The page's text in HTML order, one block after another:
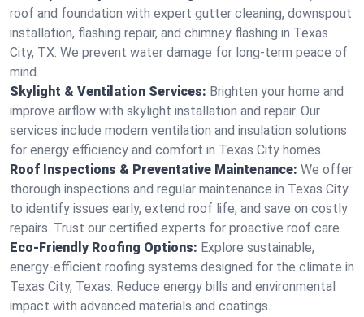
roof and foundation with expert gutter cleaning, downspout
installation, flashing repair, and chimney flashing in Texas
City, TX. We prevent water damage for long-term peace of
mind.
Skylight & Ventilation Services: Brighten your home and
improve airflow with skylight installation and repair. Our
services include modern ventilation and insulation solutions
for energy efficiency and comfort in Texas City homes.
Roof Inspections & Preventative Maintenance: We offer
thorough inspections and regular maintenance in Texas City
to identify issues early, extend roof life, and save on costly
repairs. Trust our certified experts for proactive roof care.
Eco-Friendly Roofing Options: Explore sustainable,
energy-efficient roofing systems designed for the climate in
Texas City, Texas. Reduce energy bills and environmental
impact with advanced materials and coatings.